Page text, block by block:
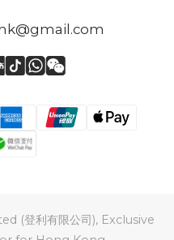
(登利有限公司), Exclusive